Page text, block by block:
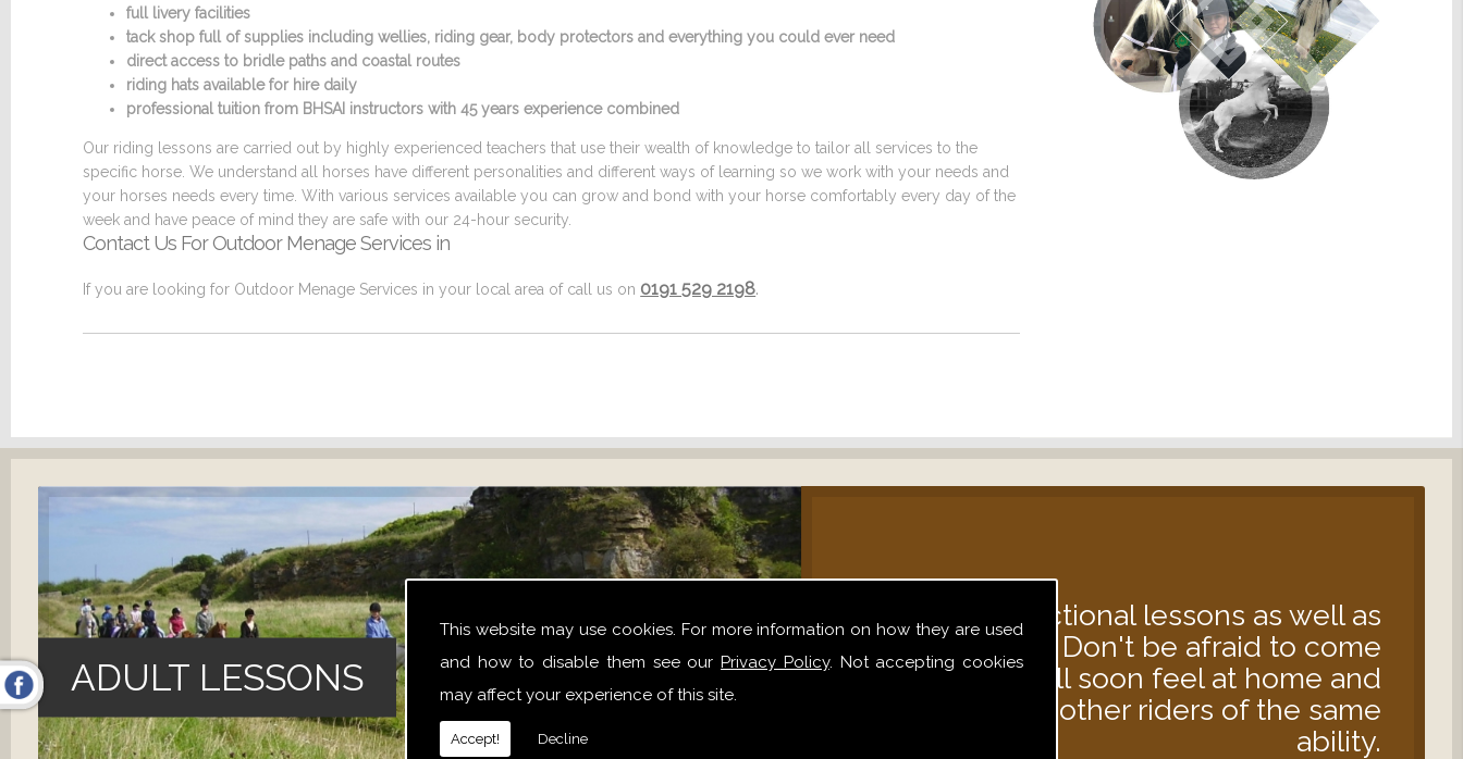
This website may use cookies. For more information on how they are used
and how to disable them see ourPrivacy Policy. Not accepting cookies
may affect your experience of this site.
Accept! Decline
full livery facilities
tack shop full of supplies including wellies, riding gear, body protectors and everything you could ever need
direct access to bridle paths and coastal routes
riding hats available for hire daily
professional tuition from BHSAI instructors with 45 years experience combined
Our riding lessons are carried out by highly experienced teachers that use their wealth of knowledge to tailor all services to the
specific horse. We understand all horses have different personalities and different ways of learning so we work with your needs and
your horses needs every time. With various services available you can grow and bond with your horse comfortably every day of the
week and have peace of mind they are safe with our 24-hour security.
Contact Us For Outdoor Menage Services in
If you are looking for Outdoor Menage Services in your local area of call us on 0191 529 2198.
ADULT LESSONS
We offer instructional lessons as well as
hacks out. Don't be afraid to come
alone, you will soon feel at home and
relaxed with other riders of the same
ability.